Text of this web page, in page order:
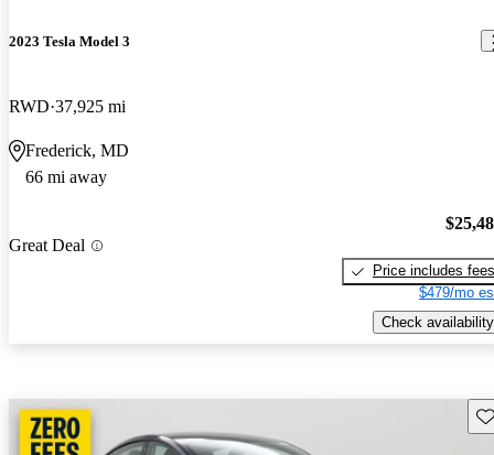
2023 Tesla Model 3
RWD 37,925 mi
Frederick, MD
66 mi away
Great Deal
Price includes fees
$479/mo
Check availability